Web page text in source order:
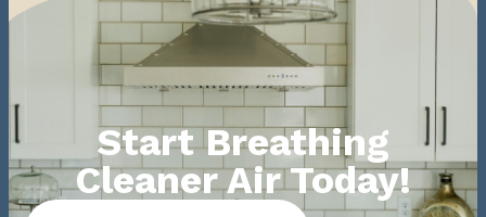
Start Breathing
Cleaner Air Today!